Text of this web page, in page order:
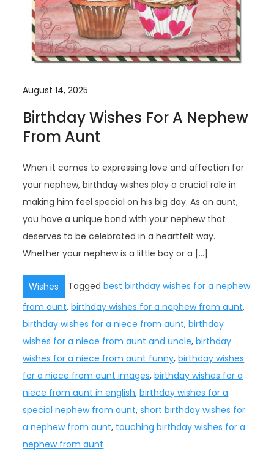
August 14, 2025
Birthday Wishes For A Nephew
From Aunt
When it comes to expressing love and affection for
your nephew, birthday wishes play a crucial role in
making him feel special on his big day. As an aunt,
you have a unique bond with your nephew that
deserves to be celebrated in a heartfelt way.
Whether your nephew is a little boy or a […]
Wishes Taggedbest birthday wishes for a nephew
from aunt,birthday wishes for a nephew from aunt,
birthday wishes for a niece from aunt,birthday
wishes for a niece from aunt and uncle,birthday
wishes for a niece from aunt funny,birthday wishes
for a niece from aunt images,birthday wishes for a
niece from aunt in english,birthday wishes for a
special nephew from aunt,short birthday wishes for
a nephew from aunt, touching birthday wishes for a
nephew from aunt